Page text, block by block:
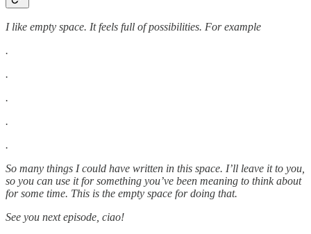
I like empty space. It feels full of possibilities. For example
.
.
.
.
.
So many things I could have written in this space. I’ll leave it to you,
so you can use it for something you’ve been meaning to think about
for some time. This is the empty space for doing that.
See you next episode, ciao!